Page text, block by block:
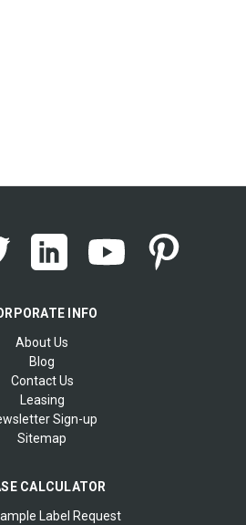
INFO
About Us
Blog
Contact Us
Leasing
Sign-up
Sitemap
CALCULATOR
Label Request